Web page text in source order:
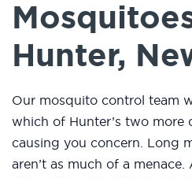
Hunter,
Our mosquito control team
which of Hunter’s two more
causing you concern. Long
aren’t as much of a